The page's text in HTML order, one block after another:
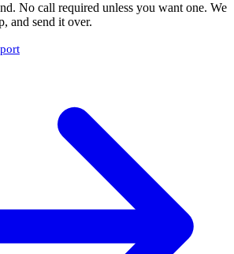
No call required unless you want one. We
and send it over.